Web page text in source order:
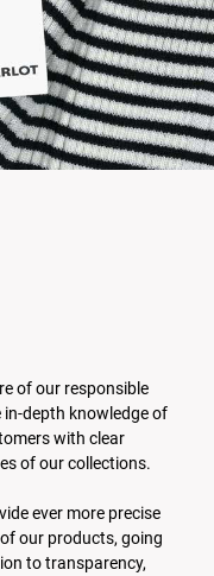
of our responsible
depth knowledge of
with clear
of our collections.
ever more precise
our products, going
to transparency,